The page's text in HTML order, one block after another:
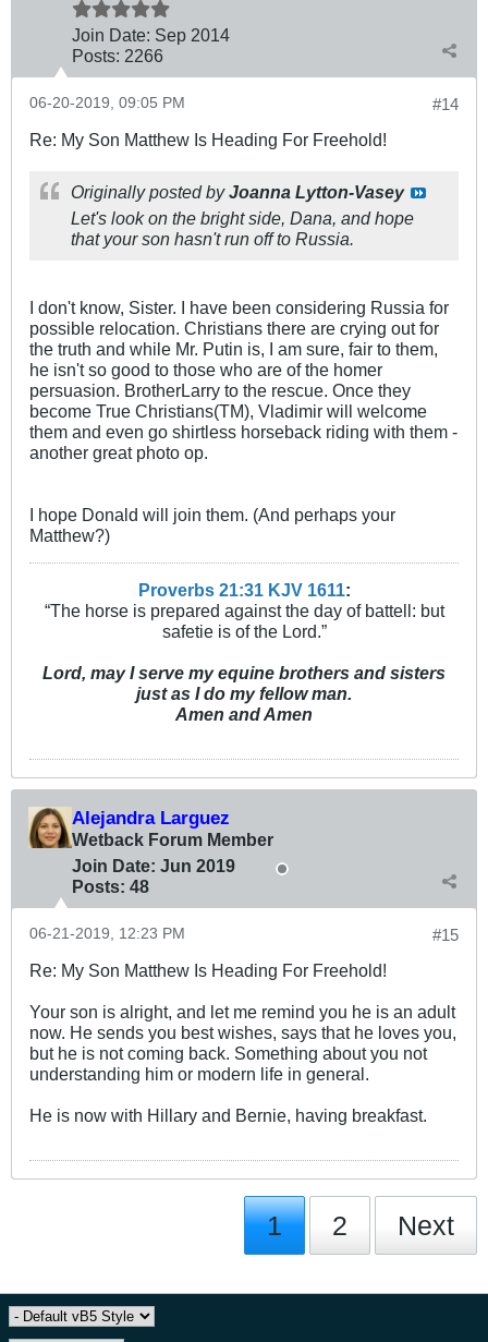
Join Date: Sep 2014
Posts: 2266
#14
06-20-2019, 09:05 PM
Re: My Son Matthew Is Heading For Freehold!
Originally posted byJoanna Lytton-Vasey
Let's look on the bright side, Dana, and hope
that your son hasn't run off to Russia.
I don't know, Sister. I have been considering Russia for
possible relocation. Christians there are crying out for
the truth and while Mr. Putin is, I am sure, fair to them,
he isn't so good to those who are of the homer
persuasion. BrotherLarry to the rescue. Once they
become True Christians(TM), Vladimir will welcome
them and even go shirtless horseback riding with them -
another great photo op.
I hope Donald will join them. (And perhaps your
Matthew?)
Proverbs 21:31 KJV 1611:
“The horse is prepared against the day of battell: but
safetie is of the Lord.”
Lord, may I serve my equine brothers and sisters
just as I do my fellow man.
Amen and Amen
Alejandra Larguez
Wetback Forum Member
Join Date: Jun 2019
Posts: 48
#15
06-21-2019, 12:23 PM
Re: My Son Matthew Is Heading For Freehold!
Your son is alright, and let me remind you he is an adult
now. He sends you best wishes, says that he loves you,
but he is not coming back. Something about you not
understanding him or modern life in general.
He is now with Hillary and Bernie, having breakfast.
1 2 Next